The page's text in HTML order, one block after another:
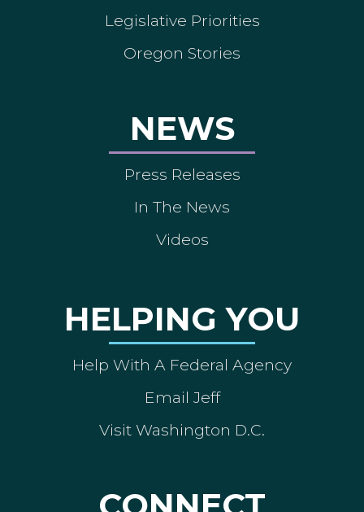
Legislative Priorities
Oregon Stories
NEWS
Press Releases
In The News
Videos
HELPING YOU
Help With A Federal Agency
Email Jeff
Visit Washington D.C.